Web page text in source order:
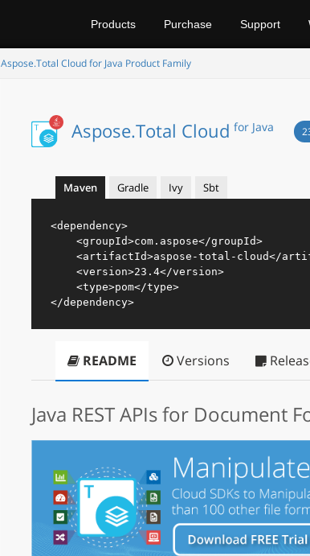
Products Purchase Support
Aspose.Total Cloud for Java Product Family
Aspose.Total Cloud for Java
Maven Gradle Ivy Sbt
<dependency>
<groupId>com.aspose</groupId>
<artifactId>aspose-total-cloud</
<version>23.4</version>
<type>pom</type>
</dependency>
README Versions
Java REST APIs for Document